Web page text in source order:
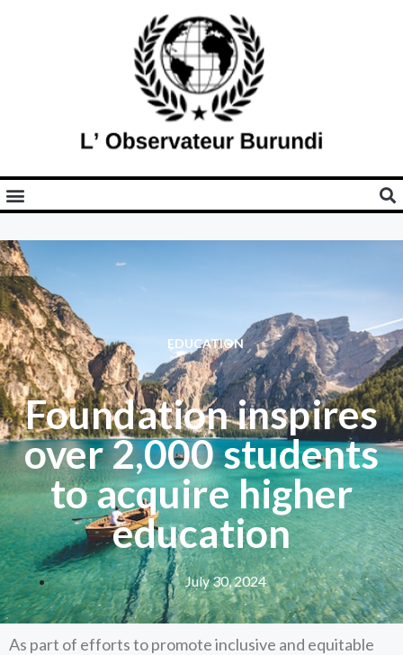
EDUCATION
Foundation inspires
over 2,000 students
to acquire higher
education
July 30, 2024
As part of efforts to promote inclusive and equitable